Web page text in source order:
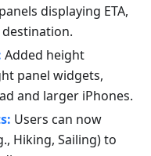
displaying ETA,
Added height
panel widgets,
and larger iPhones.
Users can now
Hiking, Sailing) to